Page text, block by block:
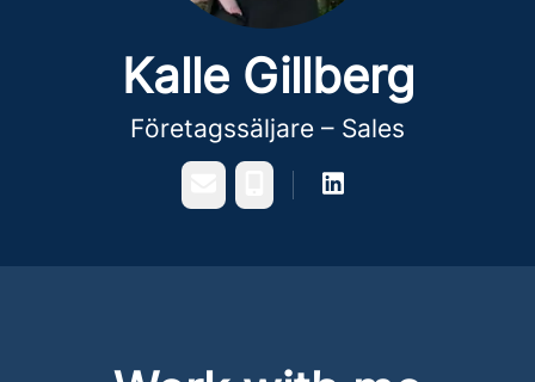
Kalle Gillberg
Företagssäljare – Sales